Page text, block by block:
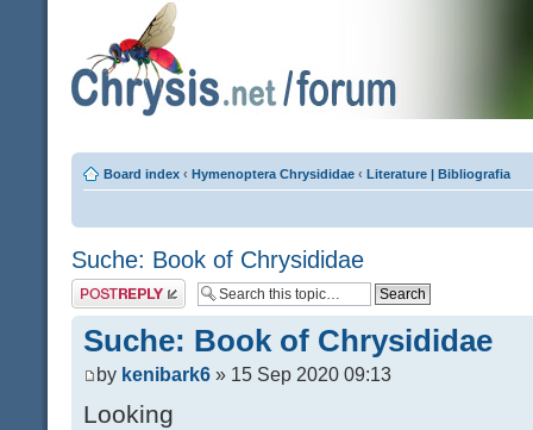
Board index ‹ Hymenoptera Chrysididae ‹ Literature | Bibliografia
Suche: Book of Chrysididae
Post a reply
Suche: Book of Chrysididae
by kenibark6 » 15 Sep 2020 09:13
Looking